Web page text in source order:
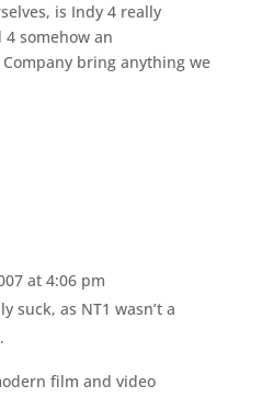
is Indy 4 really
4 somehow an
bring anything we
at 4:06 pm
suck, as NT1 wasn’t a
film and video